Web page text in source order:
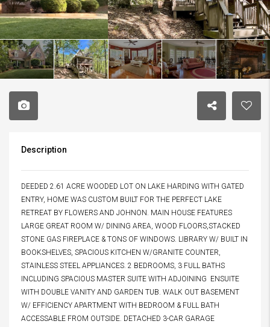
Description
DEEDED 2.61 ACRE WOODED LOT ON LAKE HARDING WITH GATED
ENTRY, HOME WAS CUSTOM BUILT FOR THE PERFECT LAKE
RETREAT BY FLOWERS AND JOHNON. MAIN HOUSE FEATURES
LARGE GREAT ROOM W/ DINING AREA, WOOD FLOORS,STACKED
STONE GAS FIREPLACE & TONS OF WINDOWS. LIBRARY W/ BUILT IN
BOOKSHELVES, SPACIOUS KITCHEN W/GRANITE COUNTER,
STAINLESS STEEL APPLIANCES. 2 BEDROOMS, 3 FULL BATHS
INCLUDING SPACIOUS MASTER SUITE WITH ADJOINING ENSUITE
WITH DOUBLE VANITY AND GARDEN TUB. WALK OUT BASEMENT
W/ EFFICIENCY APARTMENT WITH BEDROOM & FULL BATH
ACCESSABLE FROM OUTSIDE. DETACHED 3-CAR GARAGE